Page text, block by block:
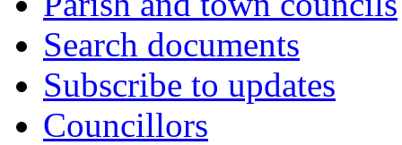
Search documents
Subscribe to updates
Councillors